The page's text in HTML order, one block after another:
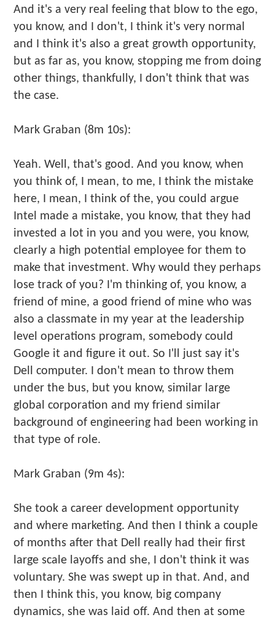
And it's a very real feeling that blow to the ego,
you know, and I don't, I think it's very normal
and I think it's also a great growth opportunity,
but as far as, you know, stopping me from doing
other things, thankfully, I don't think that was
the case.
Mark Graban (8m 10s):
Yeah. Well, that's good. And you know, when
you think of, I mean, to me, I think the mistake
here, I mean, I think of the, you could argue
Intel made a mistake, you know, that they had
invested a lot in you and you were, you know,
clearly a high potential employee for them to
make that investment. Why would they perhaps
lose track of you? I'm thinking of, you know, a
friend of mine, a good friend of mine who was
also a classmate in my year at the leadership
level operations program, somebody could
Google it and figure it out. So I'll just say it's
Dell computer. I don't mean to throw them
under the bus, but you know, similar large
global corporation and my friend similar
background of engineering had been working in
that type of role.
Mark Graban (9m 4s):
She took a career development opportunity
and where marketing. And then I think a couple
of months after that Dell really had their first
large scale layoffs and she, I don't think it was
voluntary. She was swept up in that. And, and
then I think this, you know, big company
dynamics, she was laid off. And then at some